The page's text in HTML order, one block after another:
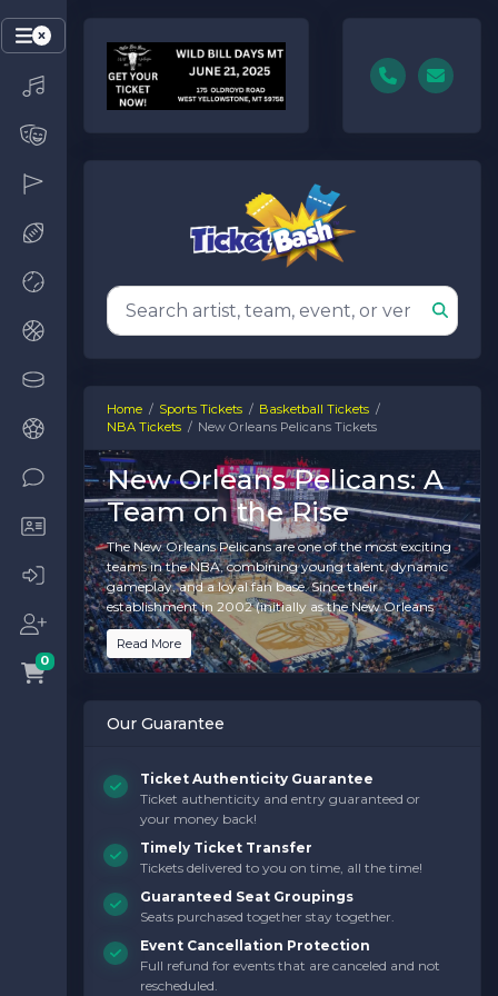
0
Home Sports Tickets
Basketball Tickets
NBA Tickets
New Orleans Pelicans Tickets
New Orleans Pelicans: A
Team on the Rise
The New Orleans Pelicans are one of the most exciting
teams in the NBA, combining young talent, dynamic
gameplay, and a loyal fan base. Since their
establishment in 2002 (initially as the New Orleans
Hornets), the team has been a source of pride for the
city of New Orleans, bringing the same resilience and
spirit that defines its culture. With standout players
bright future in the league.
electrifying experience. Whether you’re a die-hard
basketball fan or attending your first game, the energy
of the crowd, the music, and the heart-pounding
action on the court create an atmosphere that’s truly
unforgettable.
What Makes a New
Orleans Pelicans Game
Read More
Our Guarantee
Ticket Authenticity Guarantee
Ticket authenticity and entry guaranteed or
your money back!
Timely Ticket Transfer
Tickets delivered to you on time, all the time!
Guaranteed Seat Groupings
Seats purchased together stay together.
Event Cancellation Protection
Full refund for events that are canceled and not
rescheduled.